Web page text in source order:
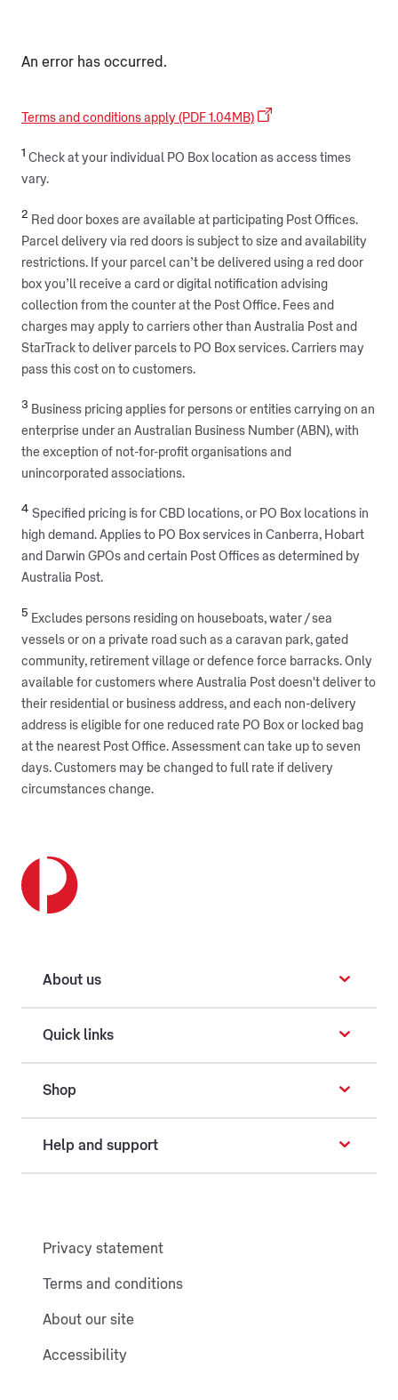
An error has occurred.
Terms and conditions apply (PDF 1.04MB)
1 Check at your individual PO Box location as access times
vary.
2 Red door boxes are available at participating Post Offices.
Parcel delivery via red doors is subject to size and availability
restrictions. If your parcel can’t be delivered using a red door
box you’ll receive a card or digital notification advising
collection from the counter at the Post Office. Fees and
charges may apply to carriers other than Australia Post and
StarTrack to deliver parcels to PO Box services. Carriers may
pass this cost on to customers.
3 Business pricing applies for persons or entities carrying on an
enterprise under an Australian Business Number (ABN), with
the exception of not-for-profit organisations and
unincorporated associations.
4 Specified pricing is for CBD locations, or PO Box locations in
high demand. Applies to PO Box services in Canberra, Hobart
and Darwin GPOs and certain Post Offices as determined by
Australia Post.
5 Excludes persons residing on houseboats, water / sea
vessels or on a private road such as a caravan park, gated
community, retirement village or defence force barracks. Only
available for customers where Australia Post doesn't deliver to
their residential or business address, and each non-delivery
address is eligible for one reduced rate PO Box or locked bag
at the nearest Post Office. Assessment can take up to seven
days. Customers may be changed to full rate if delivery
circumstances change.
About us
Quick links
Shop
Help and support
Privacy statement
Terms and conditions
About our site
Accessibility